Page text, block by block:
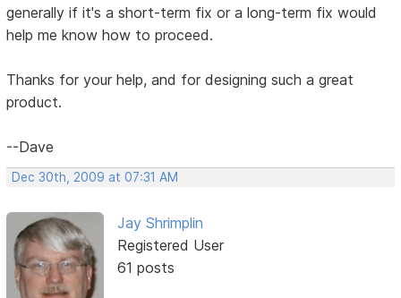
generally if it's a short-term fix or a long-term fix would
help me know how to proceed.
Thanks for your help, and for designing such a great
product.
--Dave
Dec 30th, 2009 at 07:31 AM
Jay Shrimplin
Registered User
61 posts